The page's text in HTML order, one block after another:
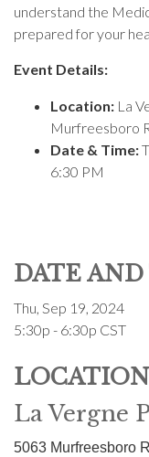
understand the
prepared for your
Event Details:
Location: La
Murfreesboro
Date & Time:
6:30 PM
DATE
Thu, Sep 19, 2024
5:30p - 6:30p CST
LOCATION
La Vergne
5063 Murfreesboro